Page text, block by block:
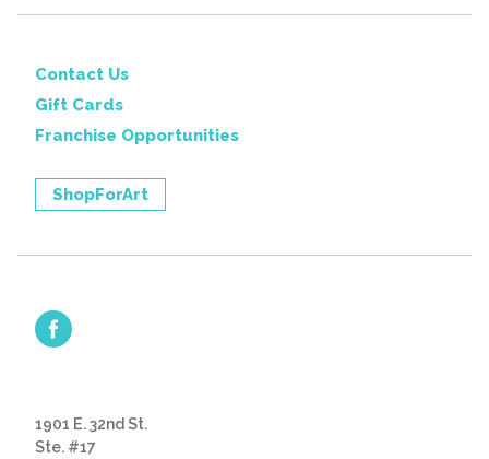
Contact Us
Gift Cards
Franchise Opportunities
ShopForArt
1901 E. 32nd St.
Ste. #17